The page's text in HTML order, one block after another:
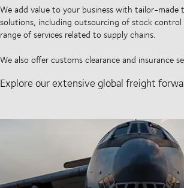
We add value to your business with tailor-made
solutions, including outsourcing of stock control
range of services related to supply chains.
We also offer customs clearance and insurance
Explore our extensive global freight